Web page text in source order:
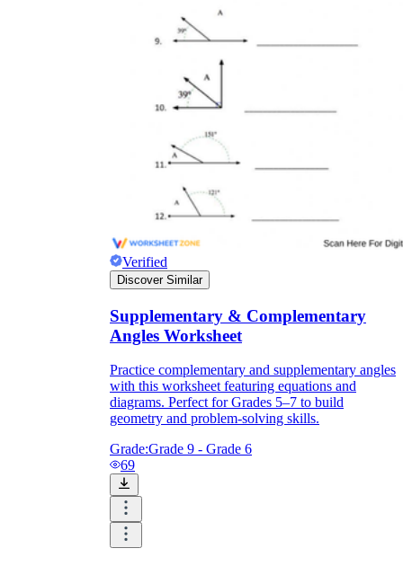
Verified
Discover Similar
Supplementary & Complementary
Angles Worksheet
Practice complementary and supplementary angles
with this worksheet featuring equations and
diagrams. Perfect for Grades 5–7 to build
geometry and problem-solving skills.
Grade:Grade 9 - Grade 6
69